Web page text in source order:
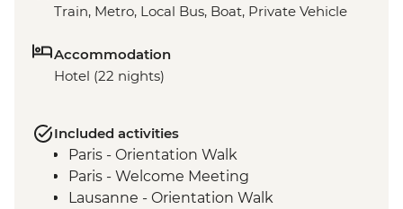
Train, Metro, Local Bus, Boat, Private Vehicle
Accommodation
Hotel (22 nights)
Included activities
Paris - Orientation Walk
Paris - Welcome Meeting
Lausanne - Orientation Walk